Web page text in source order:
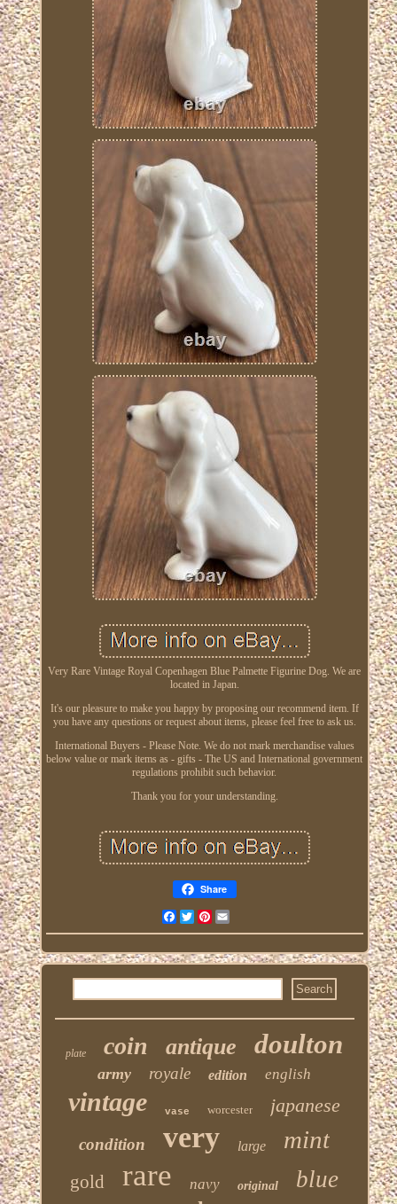
Very Rare Vintage Royal Copenhagen Blue Palmette Figurine Dog. We are
located in Japan.
It's our pleasure to make you happy by proposing our recommend item. If
you have any questions or request about items, please feel free to ask us.
International Buyers - Please Note. We do not mark merchandise values
below value or mark items as - gifts - The US and International government
regulations prohibit such behavior.
Thank you for your understanding.
Share
FacebookTwitterPinterest
plate coin antique doulton
army royale edition english
vintage vase worcester japanese
condition very large mint
gold rare navy original blue